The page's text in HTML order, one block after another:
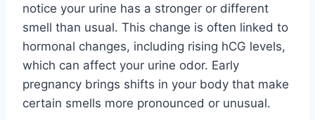
notice your urine has a stronger or different
smell than usual. This change is often linked to
hormonal changes, including rising hCG levels,
which can affect your urine odor. Early
pregnancy brings shifts in your body that make
certain smells more pronounced or unusual.